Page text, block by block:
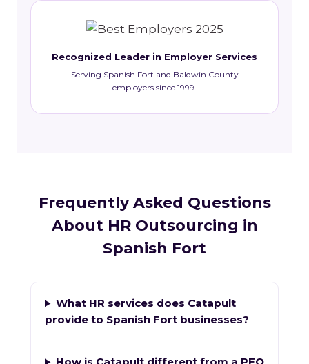
Recognized Leader in Employer Services
Serving Spanish Fort and Baldwin County
employers since 1999.
Frequently Asked Questions
About HR Outsourcing in
Spanish Fort
What HR services does Catapult
provide to Spanish Fort businesses?